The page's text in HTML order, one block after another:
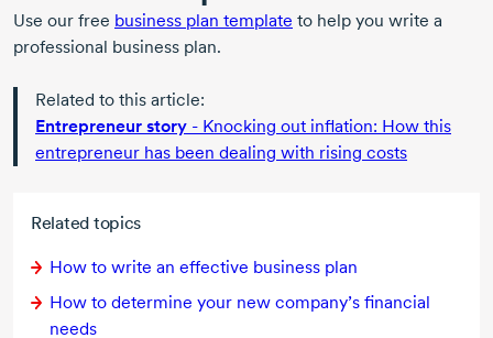
Related topics
How to write an effective business plan
How to determine your new company’s financial
needs
Use our free business plan template to help you write a
professional business plan.
Related to this article:
Entrepreneur story - Knocking out inflation: How this
entrepreneur has been dealing with rising costs